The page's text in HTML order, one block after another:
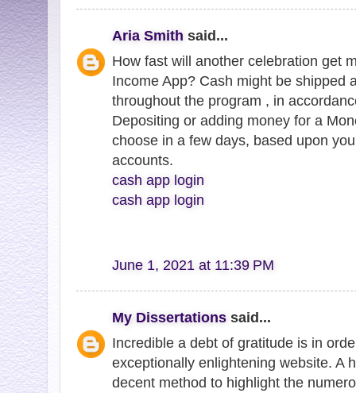
Aria Smith said...
How fast will another celebration get
Income App? Cash might be shipped
throughout the program , in
Depositing or adding money for a
choose in a few days, based upon
accounts.
cash app login
cash app login
June 1, 2021 at 11:39 PM
My Dissertations said...
Incredible a debt of gratitude is in
exceptionally enlightening website. A
decent method to highlight the